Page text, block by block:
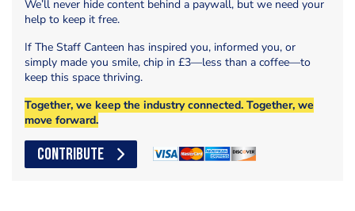
We’ll never hide content behind a paywall, but we need your
help to keep it free.
If The Staff Canteen has inspired you, informed you, or
simply made you smile, chip in £3—less than a coffee—to
keep this space thriving.
Together, we keep the industry connected. Together, we
move forward.
CONTRIBUTE